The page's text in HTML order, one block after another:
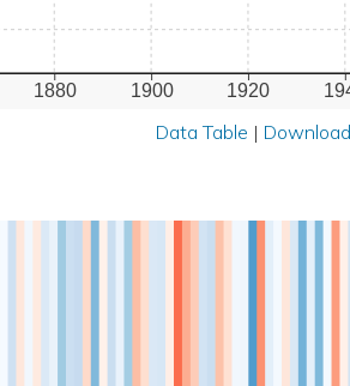
1880 1900 1920
Data Table |